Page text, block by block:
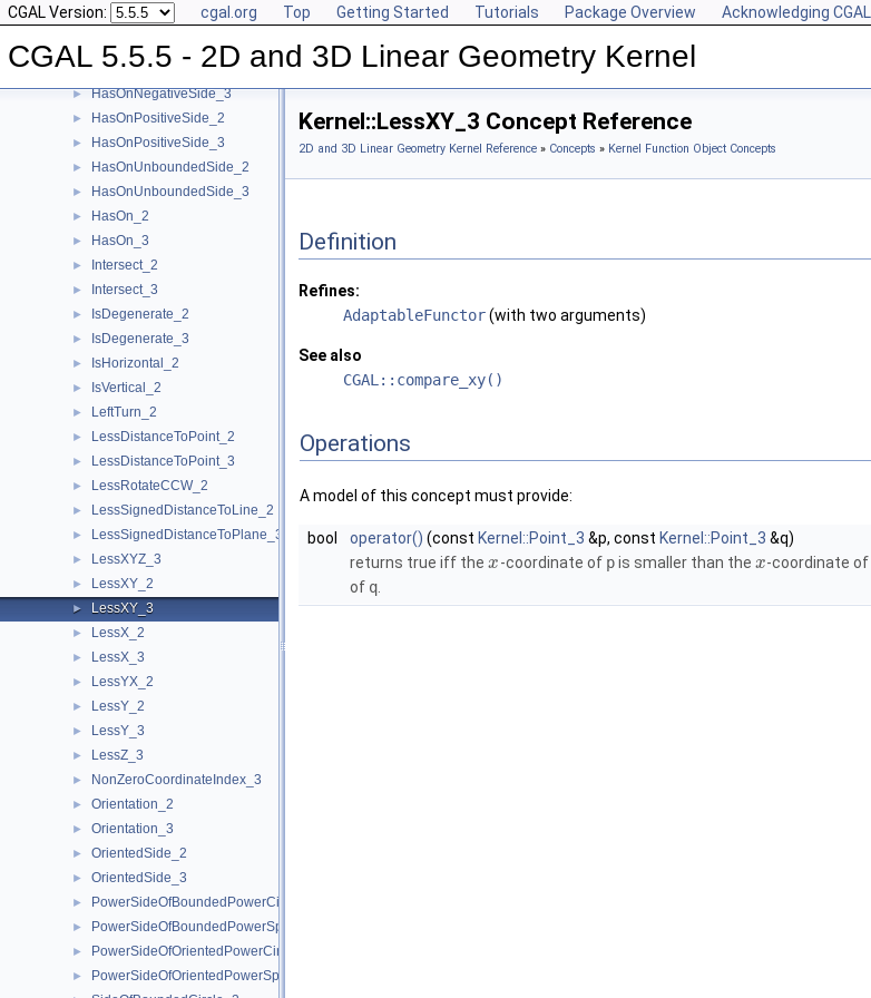
CGAL Version: cgal.org Top Getting Started Tutorials Package Overview Acknowledging CGAL
CGAL 5.5.5 - 2D and 3D Linear Geometry Kernel
► HasOnBoundedSide_2
► HasOnBoundedSide_3
► HasOnNegativeSide_2
► HasOnNegativeSide_3
► HasOnPositiveSide_2
► HasOnPositiveSide_3
► HasOnUnboundedSide_2
► HasOnUnboundedSide_3
► HasOn_2
► HasOn_3
► Intersect_2
► Intersect_3
► IsDegenerate_2
► IsDegenerate_3
► IsHorizontal_2
► IsVertical_2
► LeftTurn_2
► LessDistanceToPoint_2
► LessDistanceToPoint_3
► LessRotateCCW_2
► LessSignedDistanceToLine_2
► LessSignedDistanceToPlane_3
► LessXYZ_3
► LessXY_2
► LessXY_3
► LessX_2
► LessX_3
► LessYX_2
► LessY_2
► LessY_3
► LessZ_3
► NonZeroCoordinateIndex_3
► Orientation_2
► Orientation_3
► OrientedSide_2
► OrientedSide_3
► PowerSideOfBoundedPowerCircle_2
► PowerSideOfBoundedPowerSphere_3
► PowerSideOfOrientedPowerCircle_2
► PowerSideOfOrientedPowerSphere_3
Kernel::LessXY_3 Concept Reference
2D and 3D Linear Geometry Kernel Reference » Concepts » Kernel Function Object Concepts
Definition
Refines:
AdaptableFunctor(with two arguments)
See also
CGAL::compare_xy()
Operations
A model of this concept must provide:
bool operator() (const Kernel::Point_3 &p, const Kernel::Point_3 &q)
returns true iff the x-coordinate of pis smaller than the x-coordinate of
of q